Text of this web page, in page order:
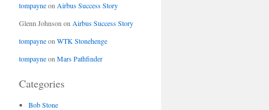
tompayneon Airbus Success Story
Glenn Johnson on Airbus Success Story
tompayneon WTK Stonehenge
tompayneon Mars Pathfinder
Categories
Bob Stone